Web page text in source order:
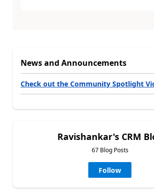
News and Announcements
Check out the Community Spotlight
Ravishankar's CRM
67 Blog Posts
Follow